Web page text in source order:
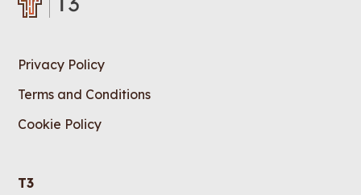
Privacy Policy
Terms and Conditions
Cookie Policy
T3